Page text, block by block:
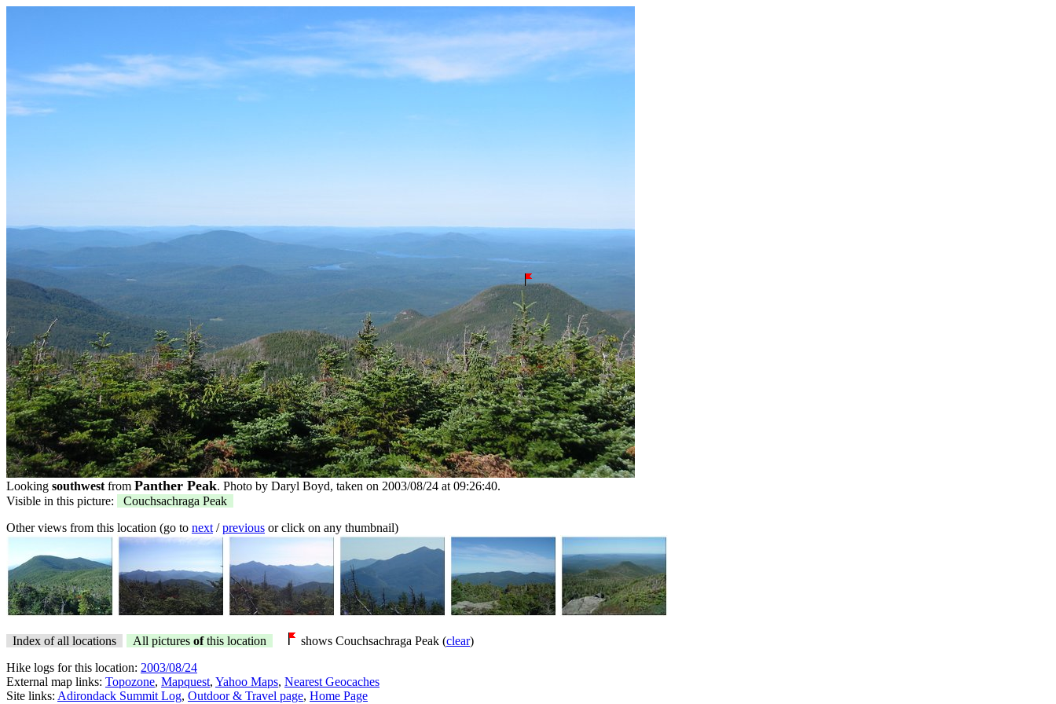
Looking southwest from Panther Peak. Photo by Daryl Boyd, taken on 2003/08/24 at 09:26:40.
Visible in this picture:
Couchsachraga Peak
Other views from this location (go to next /previous or click on any thumbnail)
Index of all locations All pictures ofthis location shows Couchsachraga Peak (clear)
Hike logs for this location: 2003/08/24
External map links: Topozone, Mapquest, Yahoo Maps, Nearest Geocaches
Site links: Adirondack Summit Log, Outdoor & Travel page, Home Page